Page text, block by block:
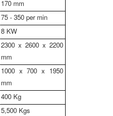
170 mm
75 - 350 per min
8 KW
2300 x 2600 x 2200
mm
1000 x 700 x 1950
mm
400 Kg
5,500 Kgs